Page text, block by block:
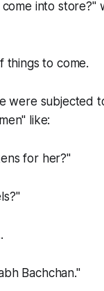
come into store?"
things to come.
were subjected
like:
for her?"
Bachchan."